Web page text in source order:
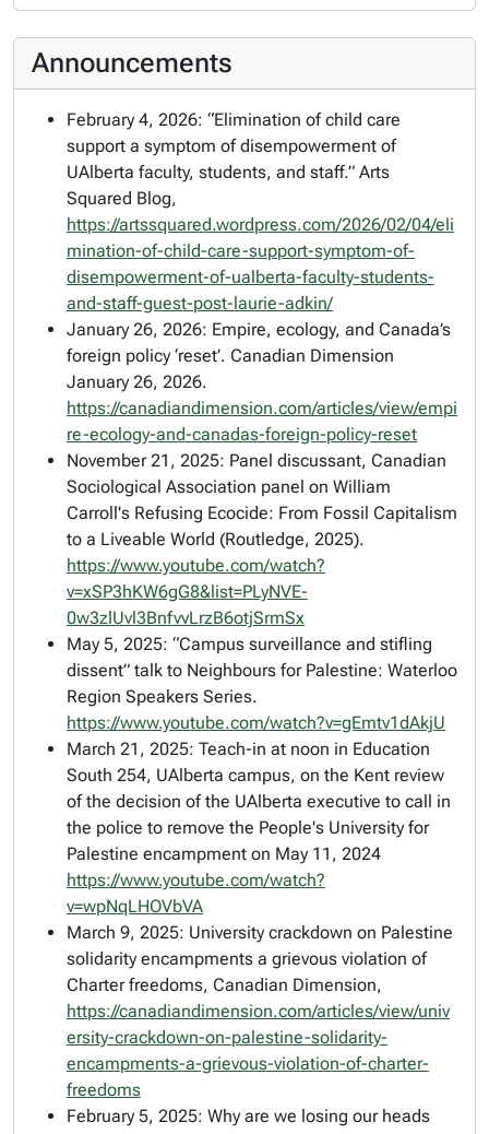
Announcements
February 4, 2026: “Elimination of child care
support a symptom of disempowerment of
UAlberta faculty, students, and staff.” Arts
Squared Blog,
https://artssquared.wordpress.com/2026/02/04/eli
mination-of-child-care-support-symptom-of-
disempowerment-of-ualberta-faculty-students-
and-staff-guest-post-laurie-adkin/
January 26, 2026: Empire, ecology, and Canada’s
foreign policy ‘reset’. Canadian Dimension
January 26, 2026.
https://canadiandimension.com/articles/view/empi
re-ecology-and-canadas-foreign-policy-reset
November 21, 2025: Panel discussant, Canadian
Sociological Association panel on William
Carroll's Refusing Ecocide: From Fossil Capitalism
to a Liveable World (Routledge, 2025).
https://www.youtube.com/watch?
v=xSP3hKW6gG8&list=PLyNVE-
0w3zlUvl3BnfvvLrzB6otjSrmSx
May 5, 2025: “Campus surveillance and stifling
dissent” talk to Neighbours for Palestine: Waterloo
Region Speakers Series.
https://www.youtube.com/watch?v=gEmtv1dAkjU
March 21, 2025: Teach-in at noon in Education
South 254, UAlberta campus, on the Kent review
of the decision of the UAlberta executive to call in
the police to remove the People's University for
Palestine encampment on May 11, 2024
https://www.youtube.com/watch?
v=wpNqLHOVbVA
March 9, 2025: University crackdown on Palestine
solidarity encampments a grievous violation of
Charter freedoms, Canadian Dimension,
https://canadiandimension.com/articles/view/univ
ersity-crackdown-on-palestine-solidarity-
encampments-a-grievous-violation-of-charter-
freedoms
February 5, 2025: Why are we losing our heads